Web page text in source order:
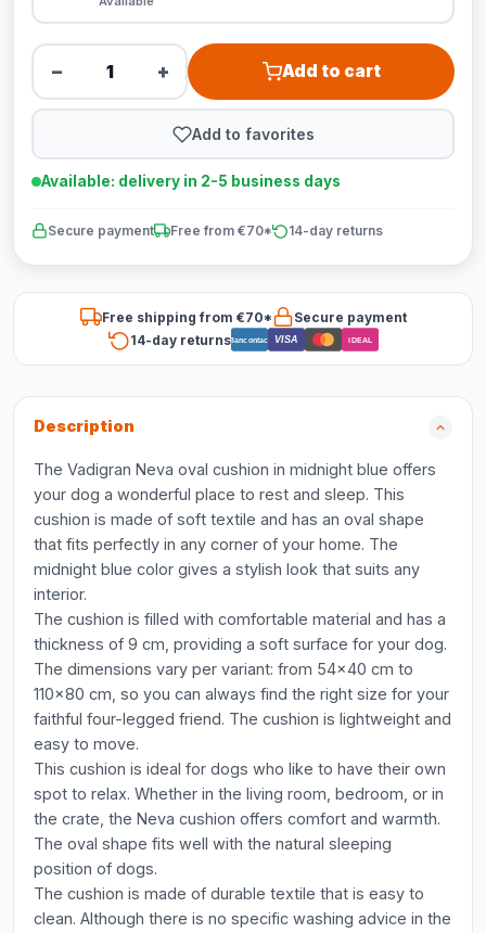
− + Add to cart
Add to favorites
Available: delivery in 2-5 business days
Secure payment Free from €70* 14-day returns
Free shipping from €70*
Secure payment
14-day returnsBancontact VISA iDEAL
Description
The Vadigran Neva oval cushion in midnight blue offers
your dog a wonderful place to rest and sleep. This
cushion is made of soft textile and has an oval shape
that fits perfectly in any corner of your home. The
midnight blue color gives a stylish look that suits any
interior.
The cushion is filled with comfortable material and has a
thickness of 9 cm, providing a soft surface for your dog.
The dimensions vary per variant: from 54x40 cm to
110x80 cm, so you can always find the right size for your
faithful four-legged friend. The cushion is lightweight and
easy to move.
This cushion is ideal for dogs who like to have their own
spot to relax. Whether in the living room, bedroom, or in
the crate, the Neva cushion offers comfort and warmth.
The oval shape fits well with the natural sleeping
position of dogs.
The cushion is made of durable textile that is easy to
clean. Although there is no specific washing advice in the